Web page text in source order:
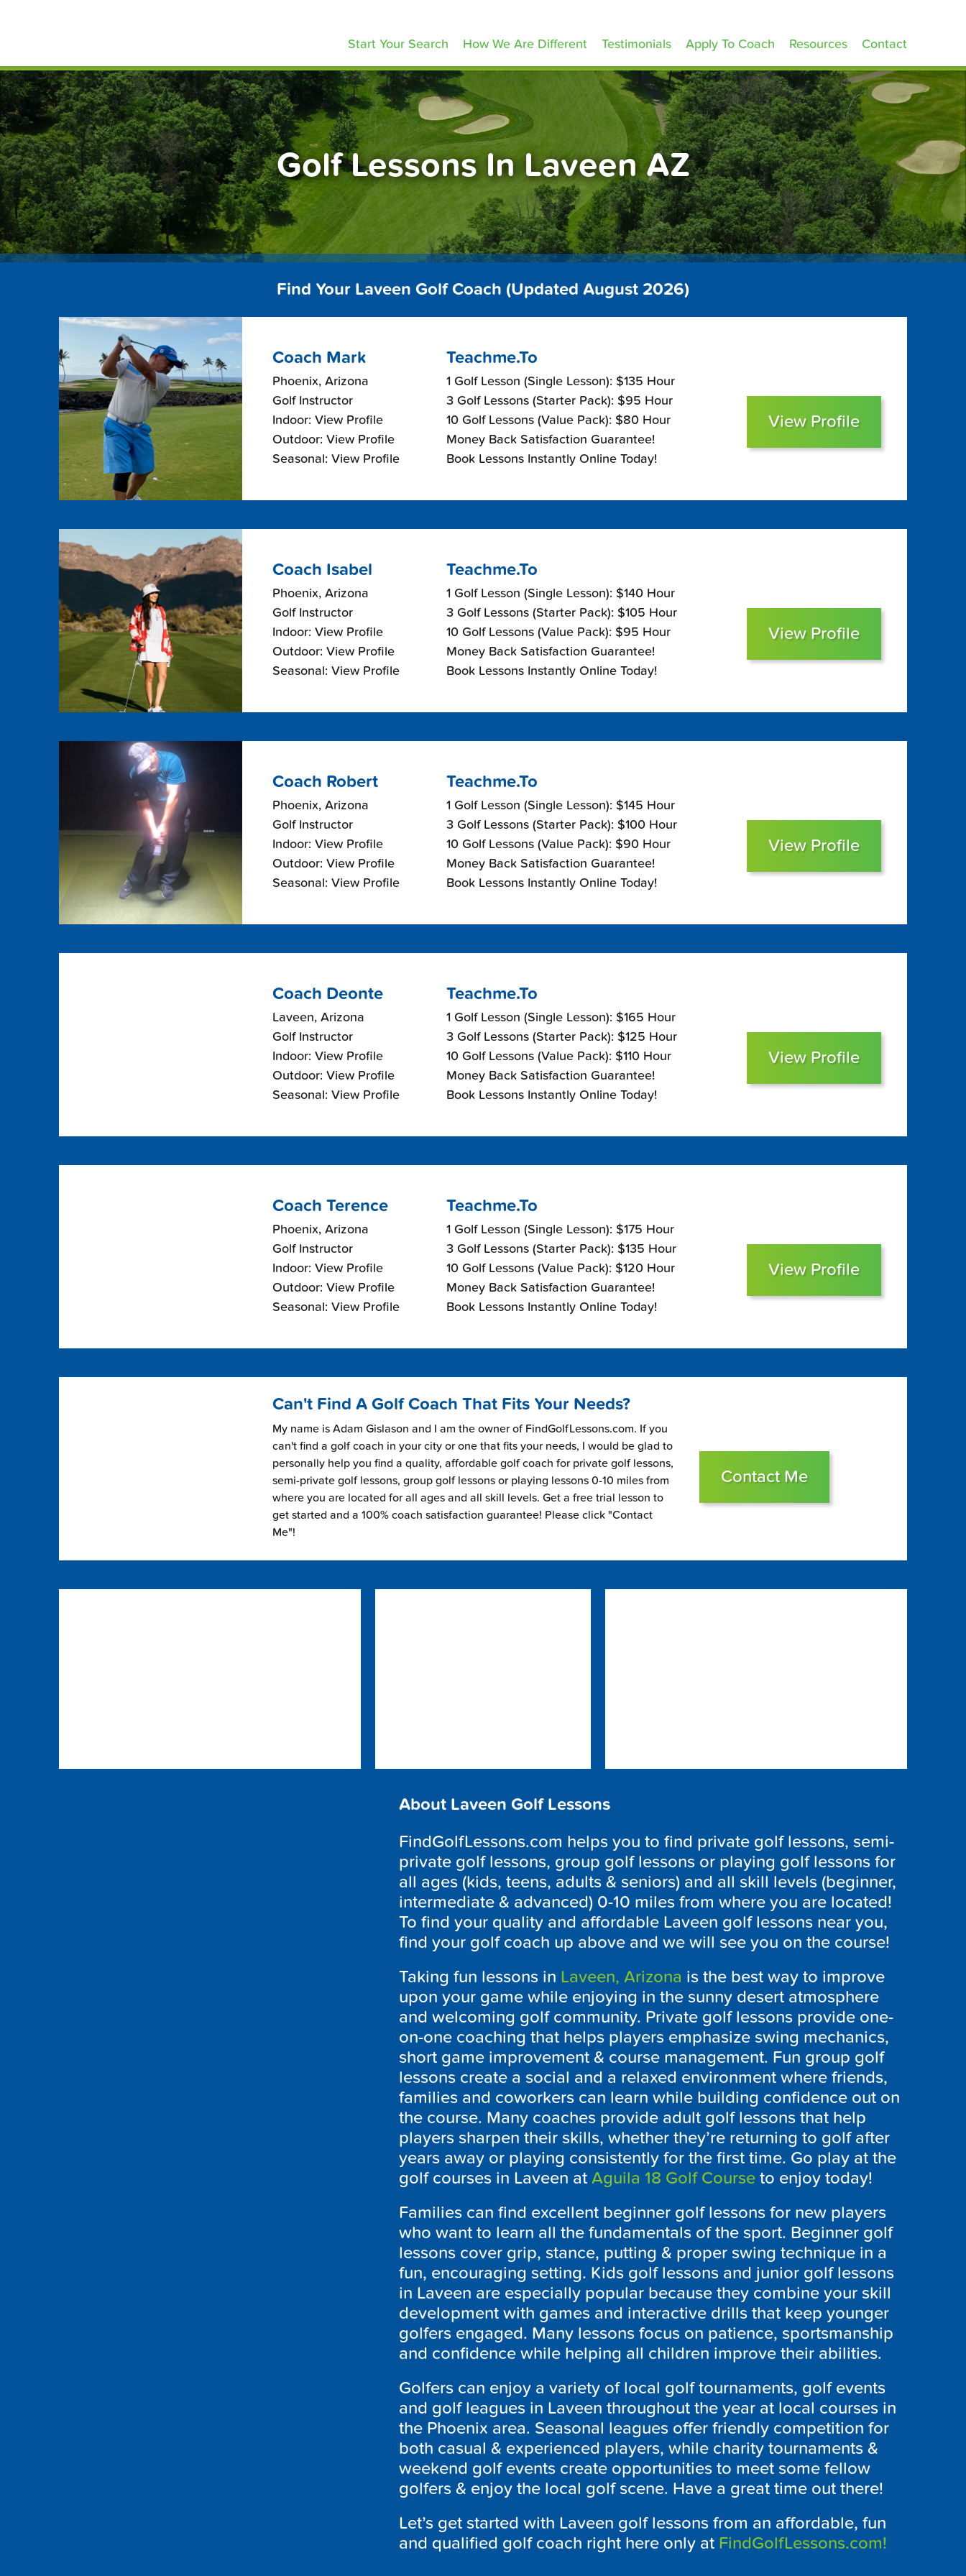
Start Your Search How We Are Different Testimonials Apply To Coach Resources Contact
Golf Lessons In Laveen AZ
Find Your Laveen Golf Coach (Updated August 2026)
Coach Mark
Phoenix, Arizona
Golf Instructor
Indoor: View Profile
Outdoor: View Profile
Seasonal: View Profile
Teachme.To
1 Golf Lesson (Single Lesson): $135 Hour
3 Golf Lessons (Starter Pack): $95 Hour
10 Golf Lessons (Value Pack): $80 Hour
Money Back Satisfaction Guarantee!
Book Lessons Instantly Online Today!
View Profile
Coach Isabel
Phoenix, Arizona
Golf Instructor
Indoor: View Profile
Outdoor: View Profile
Seasonal: View Profile
Teachme.To
1 Golf Lesson (Single Lesson): $140 Hour
3 Golf Lessons (Starter Pack): $105 Hour
10 Golf Lessons (Value Pack): $95 Hour
Money Back Satisfaction Guarantee!
Book Lessons Instantly Online Today!
View Profile
Coach Robert
Phoenix, Arizona
Golf Instructor
Indoor: View Profile
Outdoor: View Profile
Seasonal: View Profile
Teachme.To
1 Golf Lesson (Single Lesson): $145 Hour
3 Golf Lessons (Starter Pack): $100 Hour
10 Golf Lessons (Value Pack): $90 Hour
Money Back Satisfaction Guarantee!
Book Lessons Instantly Online Today!
View Profile
Coach Deonte
Laveen, Arizona
Golf Instructor
Indoor: View Profile
Outdoor: View Profile
Seasonal: View Profile
Teachme.To
1 Golf Lesson (Single Lesson): $165 Hour
3 Golf Lessons (Starter Pack): $125 Hour
10 Golf Lessons (Value Pack): $110 Hour
Money Back Satisfaction Guarantee!
Book Lessons Instantly Online Today!
View Profile
Coach Terence
Phoenix, Arizona
Golf Instructor
Indoor: View Profile
Outdoor: View Profile
Seasonal: View Profile
Teachme.To
1 Golf Lesson (Single Lesson): $175 Hour
3 Golf Lessons (Starter Pack): $135 Hour
10 Golf Lessons (Value Pack): $120 Hour
Money Back Satisfaction Guarantee!
Book Lessons Instantly Online Today!
View Profile
Can't Find A Golf Coach That Fits Your Needs?
My name is Adam Gislason and I am the owner of FindGolfLessons.com. If you
can't find a golf coach in your city or one that fits your needs, I would be glad to
personally help you find a quality, affordable golf coach for private golf lessons,
semi-private golf lessons, group golf lessons or playing lessons 0-10 miles from
where you are located for all ages and all skill levels. Get a free trial lesson to
get started and a 100% coach satisfaction guarantee! Please click "Contact
Me"!
Contact Me
About Laveen Golf Lessons
FindGolfLessons.com helps you to find private golf lessons, semi-
private golf lessons, group golf lessons or playing golf lessons for
all ages (kids, teens, adults & seniors) and all skill levels (beginner,
intermediate & advanced) 0-10 miles from where you are located!
To find your quality and affordable Laveen golf lessons near you,
find your golf coach up above and we will see you on the course!
Taking fun lessons in Laveen, Arizona is the best way to improve
upon your game while enjoying in the sunny desert atmosphere
and welcoming golf community. Private golf lessons provide one-
on-one coaching that helps players emphasize swing mechanics,
short game improvement & course management. Fun group golf
lessons create a social and a relaxed environment where friends,
families and coworkers can learn while building confidence out on
the course. Many coaches provide adult golf lessons that help
players sharpen their skills, whether they’re returning to golf after
years away or playing consistently for the first time. Go play at the
golf courses in Laveen at Aguila 18 Golf Course to enjoy today!
Families can find excellent beginner golf lessons for new players
who want to learn all the fundamentals of the sport. Beginner golf
lessons cover grip, stance, putting & proper swing technique in a
fun, encouraging setting. Kids golf lessons and junior golf lessons
in Laveen are especially popular because they combine your skill
development with games and interactive drills that keep younger
golfers engaged. Many lessons focus on patience, sportsmanship
and confidence while helping all children improve their abilities.
Golfers can enjoy a variety of local golf tournaments, golf events
and golf leagues in Laveen throughout the year at local courses in
the Phoenix area. Seasonal leagues offer friendly competition for
both casual & experienced players, while charity tournaments &
weekend golf events create opportunities to meet some fellow
golfers & enjoy the local golf scene. Have a great time out there!
Let’s get started with Laveen golf lessons from an affordable, fun
and qualified golf coach right here only at FindGolfLessons.com!